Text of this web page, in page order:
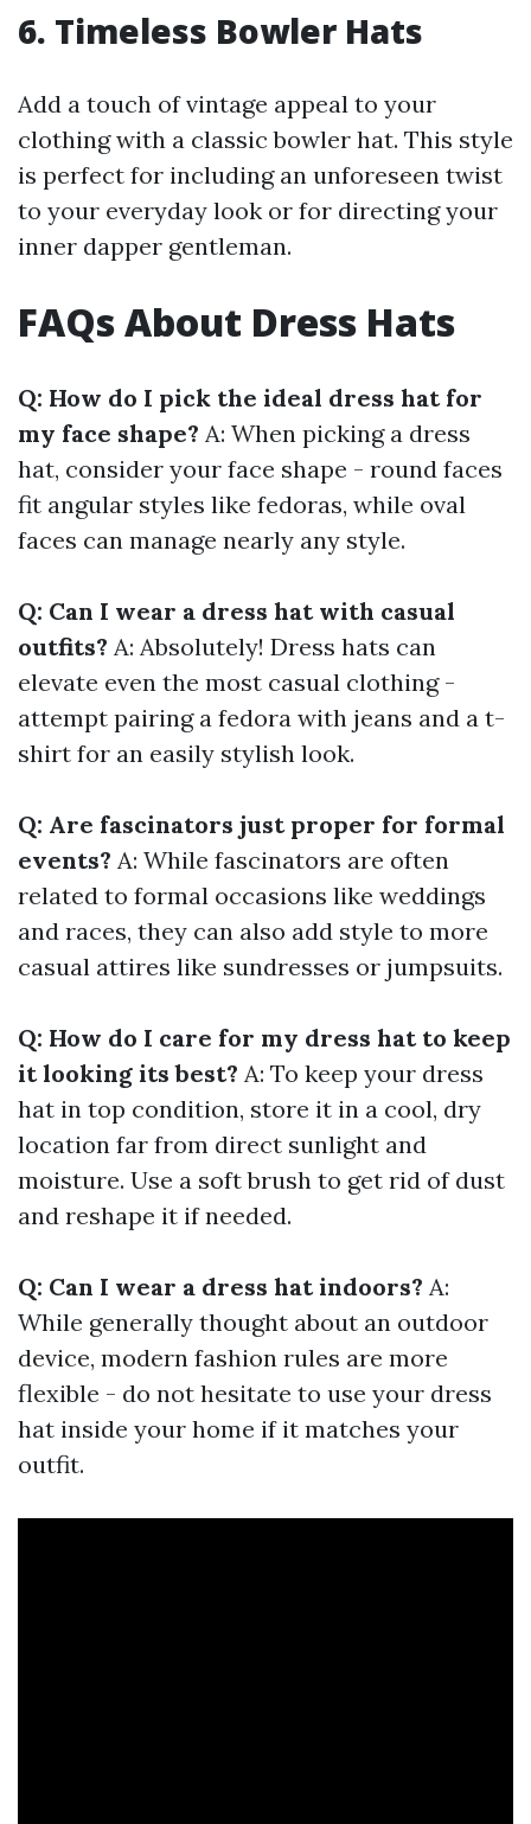
6. Timeless Bowler Hats
Add a touch of vintage appeal to your
clothing with a classic bowler hat. This style
is perfect for including an unforeseen twist
to your everyday look or for directing your
inner dapper gentleman.
FAQs About Dress Hats
Q: How do I pick the ideal dress hat for
my face shape? A: When picking a dress
hat, consider your face shape - round faces
fit angular styles like fedoras, while oval
faces can manage nearly any style.
Q: Can I wear a dress hat with casual
outfits? A: Absolutely! Dress hats can
elevate even the most casual clothing -
attempt pairing a fedora with jeans and a t-
shirt for an easily stylish look.
Q: Are fascinators just proper for formal
events? A: While fascinators are often
related to formal occasions like weddings
and races, they can also add style to more
casual attires like sundresses or jumpsuits.
Q: How do I care for my dress hat to keep
it looking its best? A: To keep your dress
hat in top condition, store it in a cool, dry
location far from direct sunlight and
moisture. Use a soft brush to get rid of dust
and reshape it if needed.
Q: Can I wear a dress hat indoors? A:
While generally thought about an outdoor
device, modern fashion rules are more
flexible - do not hesitate to use your dress
hat inside your home if it matches your
outfit.